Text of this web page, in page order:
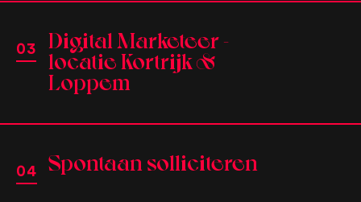
Digital Marketeer -
locatie Kortrijk &
Loppem
Spontaan solliciteren